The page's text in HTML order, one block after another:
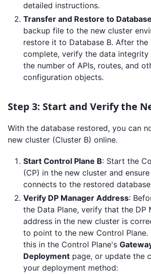
detailed instructions.
Transfer and Restore to
backup file to the new cluster
restore it to Database B. After
complete, verify the data integrity
the number of APIs, routes, and
configuration objects.
Step 3: Start and Verify the
With the database restored, you can
new cluster (Cluster B) online.
Start Control Plane B: Start the
(CP) in the new cluster and
connects to the restored
Verify DP Manager Address:
the Data Plane, verify that the DP
address in the new cluster is
to point to the new Control Plane.
this in the Control Plane's
Deployment page, or update the
your deployment method: